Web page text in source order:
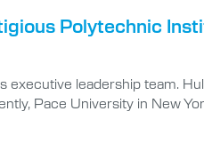
Polytechnic
executive leadership team.
Pace University in New